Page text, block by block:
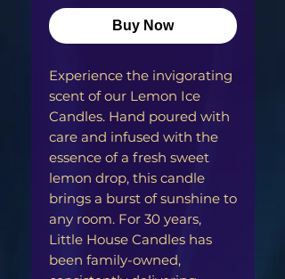
Buy Now
Experience the invigorating
scent of our Lemon Ice
Candles. Hand poured with
care and infused with the
essence of a fresh sweet
lemon drop, this candle
brings a burst of sunshine to
any room. For 30 years,
Little House Candles has
been family-owned,